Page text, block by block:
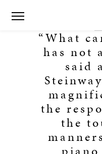
“What
has not
said
the
the